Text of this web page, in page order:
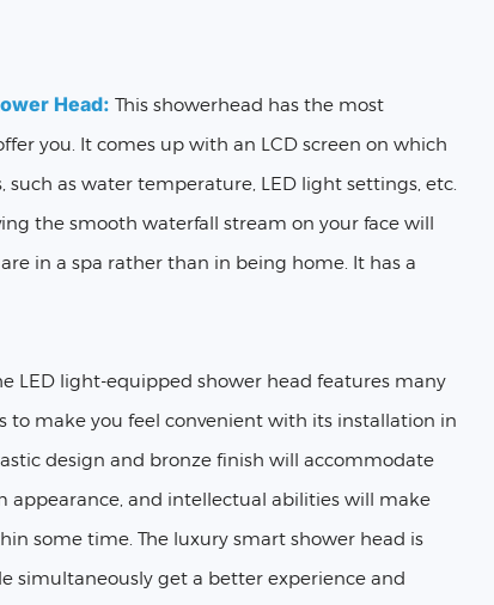
Head: This showerhead has the most
you. It comes up with an LCD screen on which
such as water temperature, LED light settings, etc.
the smooth waterfall stream on your face will
in a spa rather than in being home. It has a
LED light-equipped shower head features many
to make you feel convenient with its installation in
design and bronze finish will accommodate
appearance, and intellectual abilities will make
some time. The luxury smart shower head is
simultaneously get a better experience and